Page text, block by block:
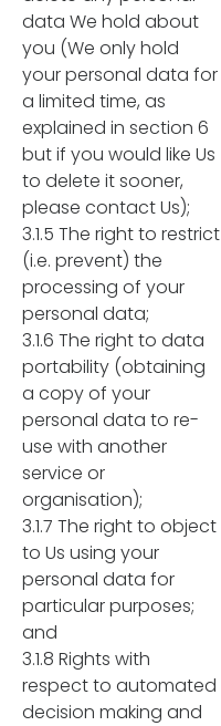
data We hold about
you (We only hold
your personal data for
a limited time, as
explained in section 6
but if you would like Us
to delete it sooner,
please contact Us);
3.1.5 The right to restrict
(i.e. prevent) the
processing of your
personal data;
3.1.6 The right to data
portability (obtaining
a copy of your
personal data to re-
use with another
service or
organisation);
3.1.7 The right to object
to Us using your
personal data for
particular purposes;
and
3.1.8 Rights with
respect to automated
decision making and